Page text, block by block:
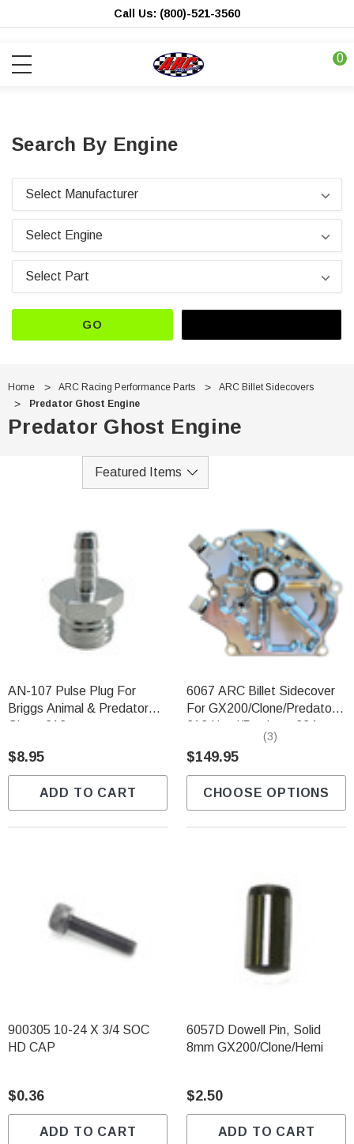
Call Us: (800)-521-3560
0
Search By Engine
GO
Home ARC Racing Performance Parts
ARC Billet Sidecovers
Predator Ghost Engine
Predator Ghost Engine
AN-107 Pulse Plug For
Briggs Animal & Predator
Ghost 212
$8.95
ADD TO CART
6067 ARC Billet Sidecover
For GX200/Clone/Predator
212 Hemi/Predator 224
(3)
$149.95
CHOOSE OPTIONS
900305 10-24 X 3/4 SOC
HD CAP
$0.36
ADD TO CART
6057D Dowell Pin, Solid
8mm GX200/Clone/Hemi
$2.50
ADD TO CART